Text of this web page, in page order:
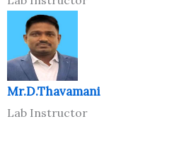
Mr.D.Thavamani
Lab Instructor